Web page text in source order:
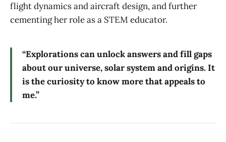
flight dynamics and aircraft design, and further
cementing her role as a STEM educator.
“Explorations can unlock answers and fill gaps
about our universe, solar system and origins. It
is the curiosity to know more that appeals to
me.”